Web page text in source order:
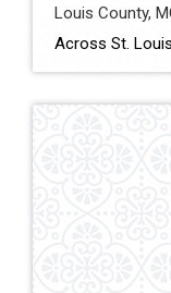
Louis County,